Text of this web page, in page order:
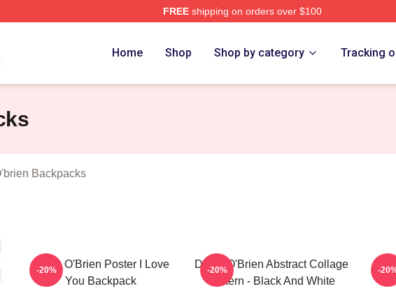
FREEshipping on orders over $100
Home Shop Shop by category Tracking
Backpacks
Dylan O'Brien Poster I Love
You Backpack
-20%
Dylan O'Brien Abstract Collage
Pattern - Black And White
-20% -